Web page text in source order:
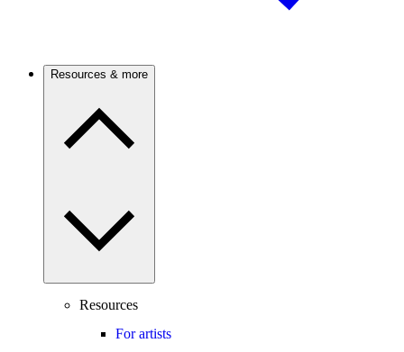
Resources & more
Resources
For artists